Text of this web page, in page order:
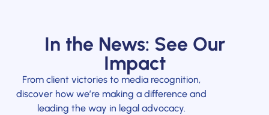
In the News: See Our
Impact
From client victories to media recognition,
discover how we’re making a difference and
leading the way in legal advocacy.